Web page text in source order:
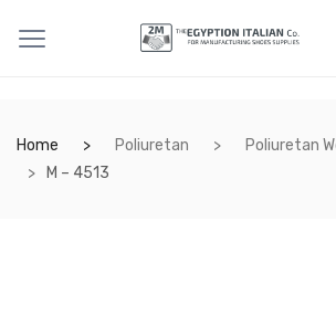
Home Poliuretan
Poliuretan
M – 4513